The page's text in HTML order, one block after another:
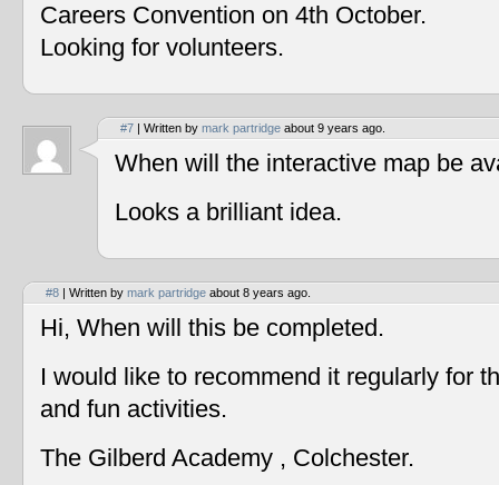
Careers Convention on 4th October.
Looking for volunteers.
#7 | Written by mark partridge about 9 years ago.
When will the interactive map be
Looks a brilliant idea.
#8 | Written by mark partridge about 8 years ago.
Hi, When will this be completed.
I would like to recommend it regularly for
and fun activities.
The Gilberd Academy , Colchester.